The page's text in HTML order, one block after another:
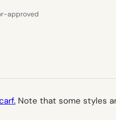
approved
Note that some styles